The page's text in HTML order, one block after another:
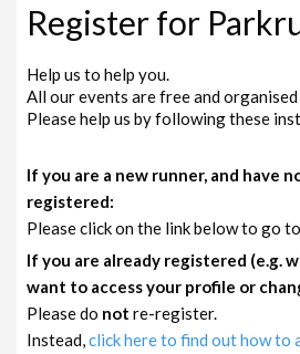
Register for
Help us to help you.
All our events are free and
Please help us by following these
If you are a new runner, and have
registered:
Please click on the link below to go
If you are already registered (e.g.
want to access your profile or
Please do not re-register.
Instead,click here to find out how to